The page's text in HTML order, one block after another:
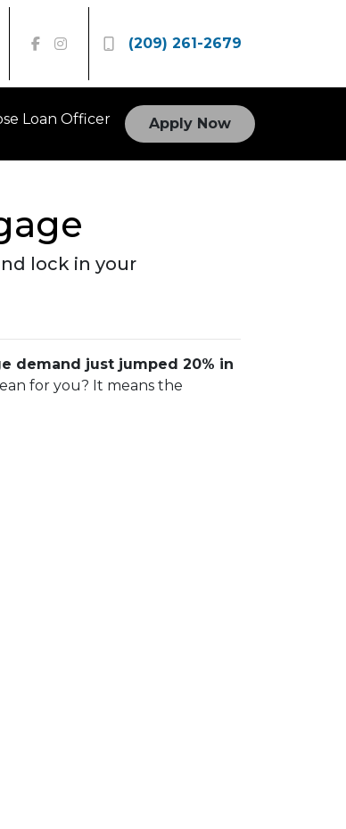
(209) 261-2679
Loan Officer Apply Now
lock in your
demand just jumped 20% in
for you? It means the